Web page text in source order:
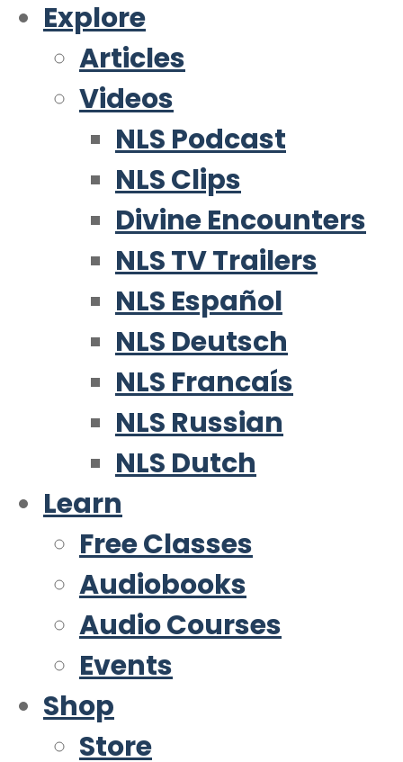
Explore
Articles
Videos
NLS Podcast
NLS Clips
Divine Encounters
NLS TV Trailers
NLS Español
NLS Deutsch
NLS Francaís
NLS Russian
NLS Dutch
Learn
Free Classes
Audiobooks
Audio Courses
Events
Shop
Store